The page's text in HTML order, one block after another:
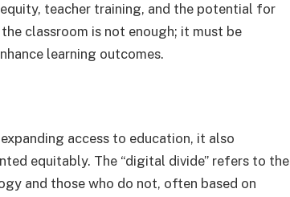
teacher training, and the potential for
classroom is not enough; it must be
learning outcomes.
access to education, it also
equitably. The “digital divide” refers to the
and those who do not, often based on